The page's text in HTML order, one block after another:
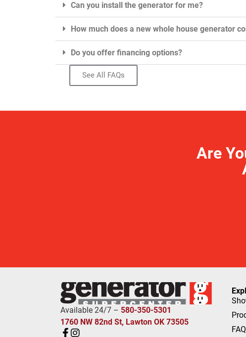
Can you install the generator for me?
How much does a new whole house generator
Do you offer financing options?
See All FAQs
Are
Available 24/7 – 580-350-5301
1760 NW 82nd St, Lawton OK 73505
FAQ